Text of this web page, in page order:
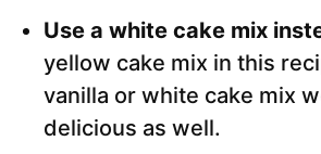
Use a white cake mix
yellow cake mix in this
vanilla or white cake mix
delicious as well.